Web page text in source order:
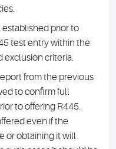
prior to
test entry within the
exclusion criteria.
from the previous
to confirm full
to offering R445.
even if the
or obtaining it will